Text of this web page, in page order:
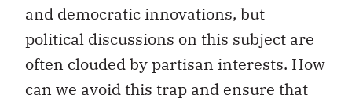
and democratic innovations, but
political discussions on this subject are
often clouded by partisan interests. How
can we avoid this trap and ensure that